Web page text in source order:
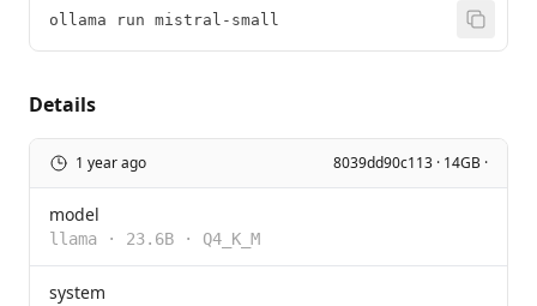
ollama run mistral-small
Details
1 year ago 8039dd90c113 · 14GB ·
model
llama · 23.6B · Q4_K_M
system